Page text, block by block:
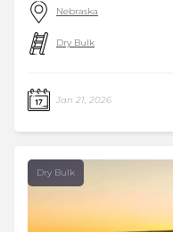
Nebraska
Dry Bulk
Jan 21, 2026
Dry Bulk